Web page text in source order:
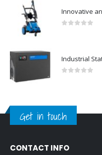
Get in touch
CONTACT INFO